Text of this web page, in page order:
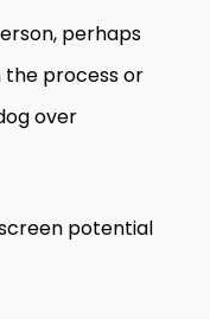
perhaps
the process or
over
potential